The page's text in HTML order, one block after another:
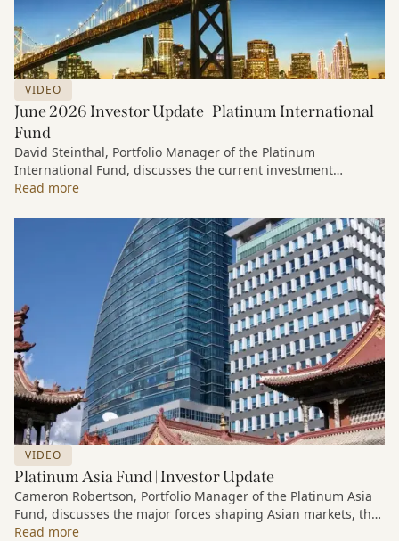
VIDEO
June 2026 Investor Update | Platinum International
Fund
David Steinthal, Portfolio Manager of the Platinum
International Fund, discusses the current investment
environment, the ongoing impact of artificial intelligence on
continues to see compelling long-term opportunities across
much of the portfolio.
Read more
VIDEO
Platinum Asia Fund | Investor Update
Cameron Robertson, Portfolio Manager of the Platinum Asia
Fund, discusses the major forces shaping Asian markets, the
structural trends driving growth across the region, and how
Read more